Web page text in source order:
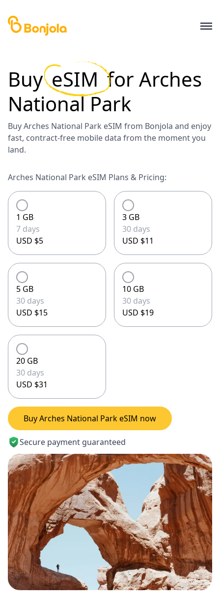
Buy eSIM for Arches
National Park
Buy Arches National Park eSIM from Bonjola and enjoy
fast, contract-free mobile data from the moment you
land.
Arches National Park eSIM Plans & Pricing:
1 GB
7 days
USD $5
3 GB
30 days
USD $11
5 GB
30 days
USD $15
10 GB
30 days
USD $19
20 GB
30 days
USD $31
Buy Arches National Park eSIM now
Secure payment guaranteed